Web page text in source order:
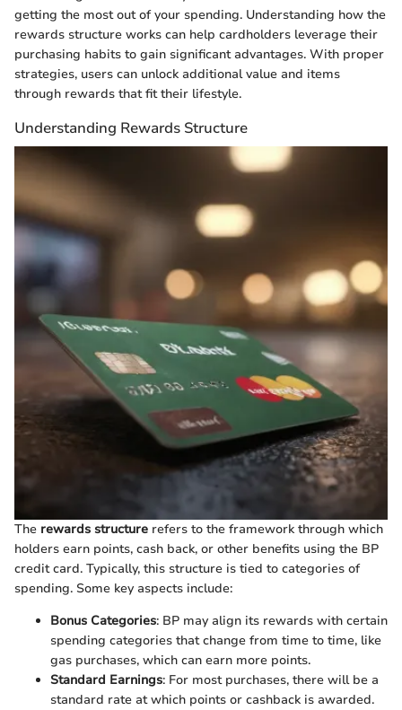
getting the most out of your spending. Understanding how the
rewards structure works can help cardholders leverage their
purchasing habits to gain significant advantages. With proper
strategies, users can unlock additional value and items
through rewards that fit their lifestyle.
Understanding Rewards Structure
The rewards structure refers to the framework through which
holders earn points, cash back, or other benefits using the BP
credit card. Typically, this structure is tied to categories of
spending. Some key aspects include:
Bonus Categories: BP may align its rewards with certain
spending categories that change from time to time, like
gas purchases, which can earn more points.
Standard Earnings: For most purchases, there will be a
standard rate at which points or cashback is awarded.